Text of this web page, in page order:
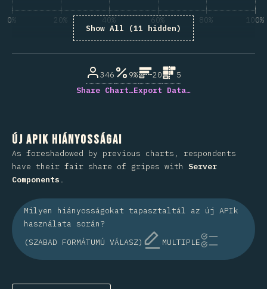
Show All (11 hidden)
0% 20% 40% 60% 80% 100%
346 9% 20
5
Share Chart…Export Data…
Új APIk hiányosságai
As foreshadowed by previous charts, respondents
have their fair share of gripes with Server
Components .
Milyen hiányosságokat tapasztaltál az új APIk
használata során?
(SZABAD FORMÁTUMÚ VÁLASZ)
MULTIPLE